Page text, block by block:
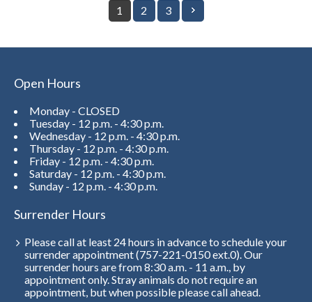
1 2 3
Open Hours
Monday - CLOSED
Tuesday - 12 p.m. - 4:30 p.m.
Wednesday - 12 p.m. - 4:30 p.m.
Thursday - 12 p.m. - 4:30 p.m.
Friday - 12 p.m. - 4:30 p.m.
Saturday - 12 p.m. - 4:30 p.m.
Sunday - 12 p.m. - 4:30 p.m.
Surrender Hours
Please call at least 24 hours in advance to schedule your
surrender appointment (757-221-0150 ext.0). Our
surrender hours are from 8:30 a.m. - 11 a.m., by
appointment only. Stray animals do not require an
appointment, but when possible please call ahead.